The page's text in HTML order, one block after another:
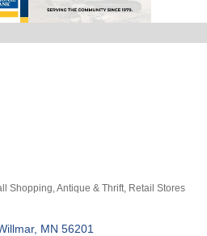
Shopping Antique & Thrift Retail Stores
MN 56201